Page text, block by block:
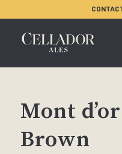
Mont
Brown